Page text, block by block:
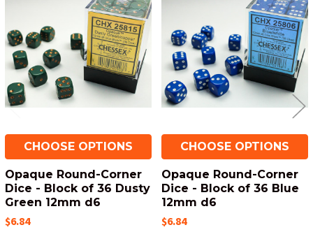
Products
CHOOSE OPTIONS
Opaque Round-Corner
Dice - Block of 36 Dusty
Green 12mm d6
$6.84
CHOOSE OPTIONS
Opaque Round-Corner
Dice - Block of 36 Blue
12mm d6
$6.84